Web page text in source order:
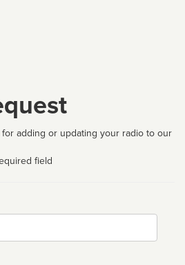
adding or updating your radio to our
field